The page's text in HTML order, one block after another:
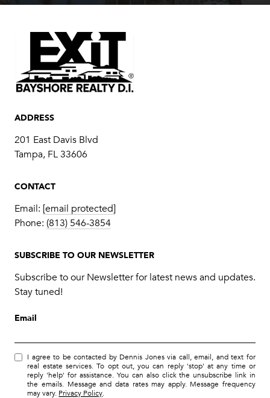
ADDRESS
201 East Davis Blvd
Tampa, FL 33606
CONTACT
Email: [email protected]
Phone: (813) 546-3854
SUBSCRIBE TO OUR NEWSLETTER
Subscribe to our Newsletter for latest news and updates.
Stay tuned!
Email
I agree to be contacted by Dennis Jones via call, email, and text for
real estate services. To opt out, you can reply 'stop' at any time or
reply 'help' for assistance. You can also click the unsubscribe link in
the emails. Message and data rates may apply. Message frequency
may vary. Privacy Policy.